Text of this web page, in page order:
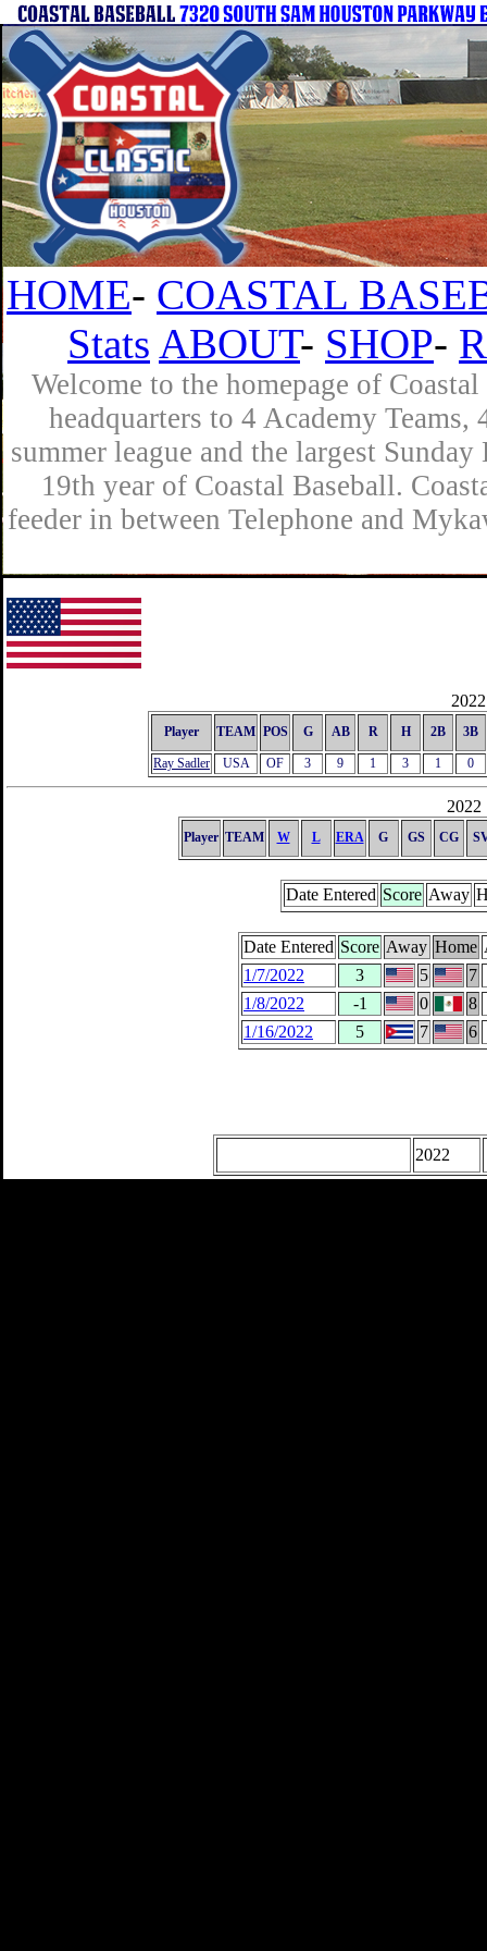
HOME- COASTAL
Stats ABOUT- SHOP-
Welcome to the homepage of
headquarters to 4 Academy
summer league and the largest
19th year of Coastal Baseball.
feeder in between Telephone and
Player TEAM POS G AB R H 2B 3B
Ray Sadler USA OF 3 9 1 3 1 0
2022
Player TEAM W L ERA G GS CG
Date Entered Score Away
Date Entered Score Away Home
1/7/2022
3 5
7
1/8/2022
-1 0
8
1/16/2022
5 7 6
2022